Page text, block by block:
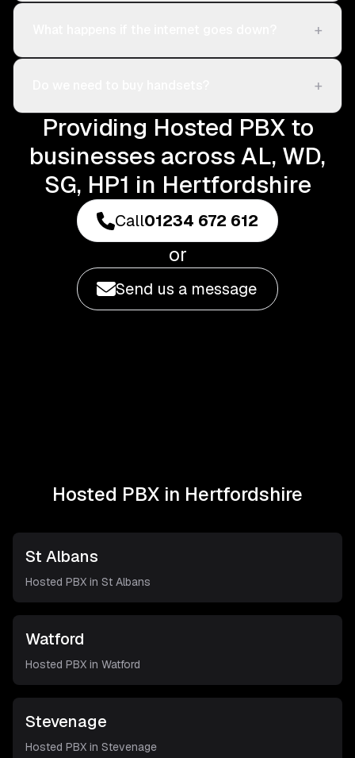
+
+
Providing Hosted PBX to
businesses across AL, WD,
SG, HP1 in Hertfordshire
Call01234 672 612
or
Send us a message
Hosted PBX in Hertfordshire
St Albans
Hosted PBX in St Albans
Watford
Hosted PBX in Watford
Stevenage
Hosted PBX in Stevenage